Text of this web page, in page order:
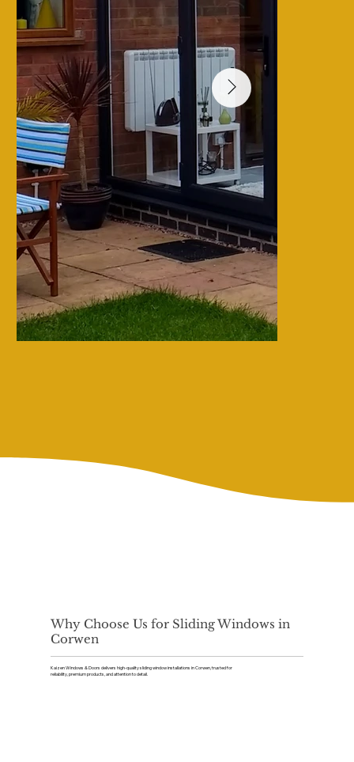
Why Choose Us for Sliding Windows in
Corwen
Kaizen Windows & Doors delivers high-quality sliding window installations in Corwen, trusted for
reliability, premium products, and attention to detail.